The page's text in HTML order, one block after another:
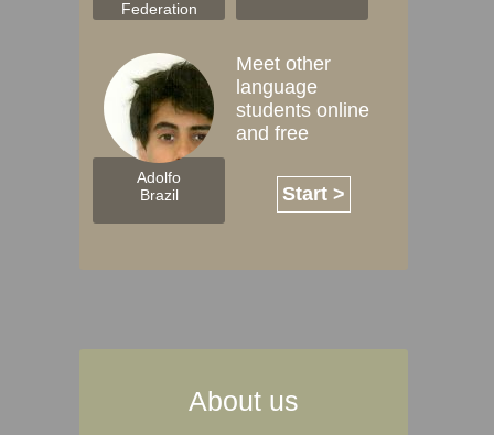
Federation
Adolfo
Brazil
Meet other
language
students online
and free
Start >
About us